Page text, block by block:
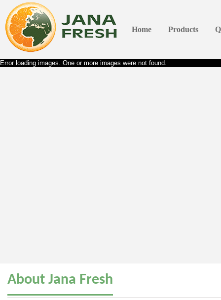
Home Products
Error loading images. One or more images were not found.
About Jana Fresh